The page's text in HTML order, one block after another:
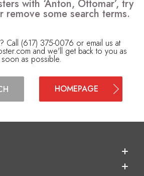
with ‘Anton, Ottomar’, try
remove some search terms.
Call (617) 375-0076 or email us at
and we'll get back to you as
soon as possible.
HOMEPAGE